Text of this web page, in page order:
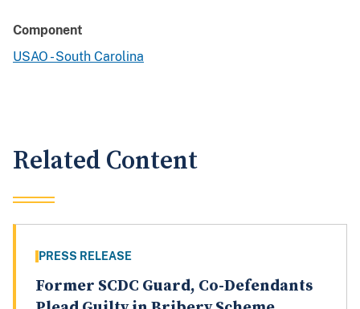
Component
USAO - South Carolina
Related Content
PRESS RELEASE
Former SCDC Guard, Co-Defendants